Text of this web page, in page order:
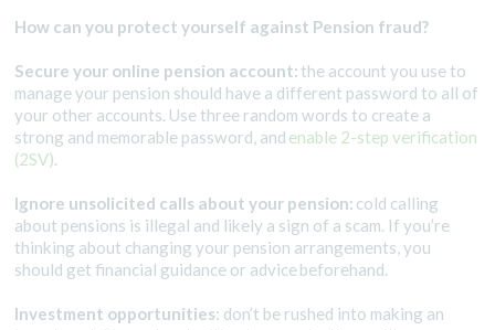
How can you protect yourself against Pension fraud?
Secure your online pension account: the account you use to
manage your pension should have a different password to all of
your other accounts. Use three random words to create a
strong and memorable password, and enable 2-step verification
(2SV).
Ignore unsolicited calls about your pension: cold calling
about pensions is illegal and likely a sign of a scam. If you’re
thinking about changing your pension arrangements, you
should get financial guidance or advice beforehand.
Investment opportunities: don’t be rushed into making an